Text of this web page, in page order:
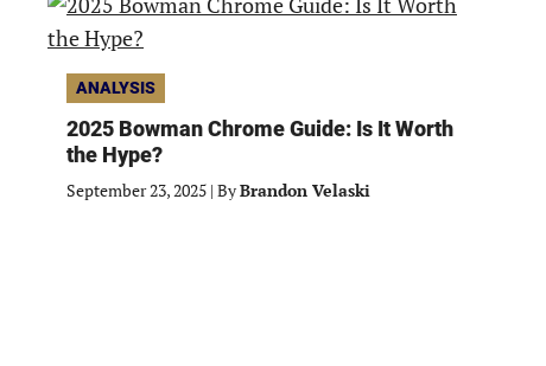
ANALYSIS
2025 Bowman Chrome Guide: Is It Worth
the Hype?
September 23, 2025 | ByBrandon Velaski